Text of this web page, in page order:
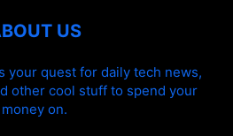
US
your quest for daily tech news,
other cool stuff to spend your
money on.